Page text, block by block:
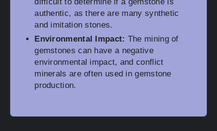
difficult to determine if a gemstone is
authentic, as there are many synthetic
and imitation stones.
Environmental Impact: The mining of
gemstones can have a negative
environmental impact, and conflict
minerals are often used in gemstone
production.